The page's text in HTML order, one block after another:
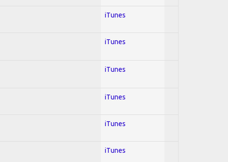
iTunes
iTunes
iTunes
iTunes
iTunes
iTunes